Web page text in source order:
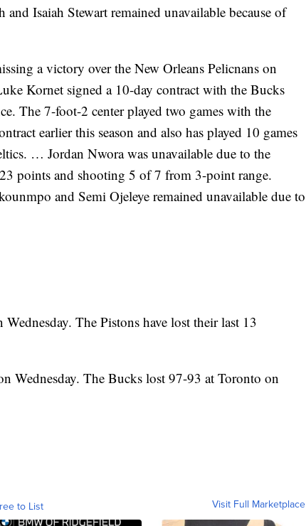
and Isaiah Stewart remained unavailable because of
a victory over the New Orleans Pelicnans on
Kornet signed a 10-day contract with the Bucks
The 7-foot-2 center played two games with the
earlier this season and also has played 10 games
… Jordan Nwora was unavailable due to the
points and shooting 5 of 7 from 3-point range.
and Semi Ojeleye remained unavailable due to
The Pistons have lost their last 13
Wednesday. The Bucks lost 97-93 at Toronto on
to List Visit Full Marketplace